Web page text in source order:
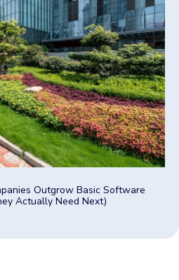
Outgrow Basic Software
Actually Need Next)